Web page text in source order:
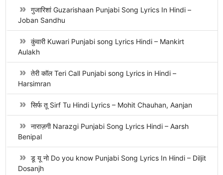
गुजारिशां Guzarishaan Punjabi Song Lyrics In Hindi –
Joban Sandhu
कुंवारी Kuwari Punjabi song Lyrics Hindi – Mankirt
Aulakh
तेरी कॉल Teri Call Punjabi song Lyrics in Hindi –
Harsimran
सिर्फ तू Sirf Tu Hindi Lyrics – Mohit Chauhan, Aanjan
नाराज़गी Narazgi Punjabi Song Lyrics Hindi – Aarsh
Benipal
डू यू नो Do you know Punjabi Song Lyrics In Hindi – Diljit
Dosanjh